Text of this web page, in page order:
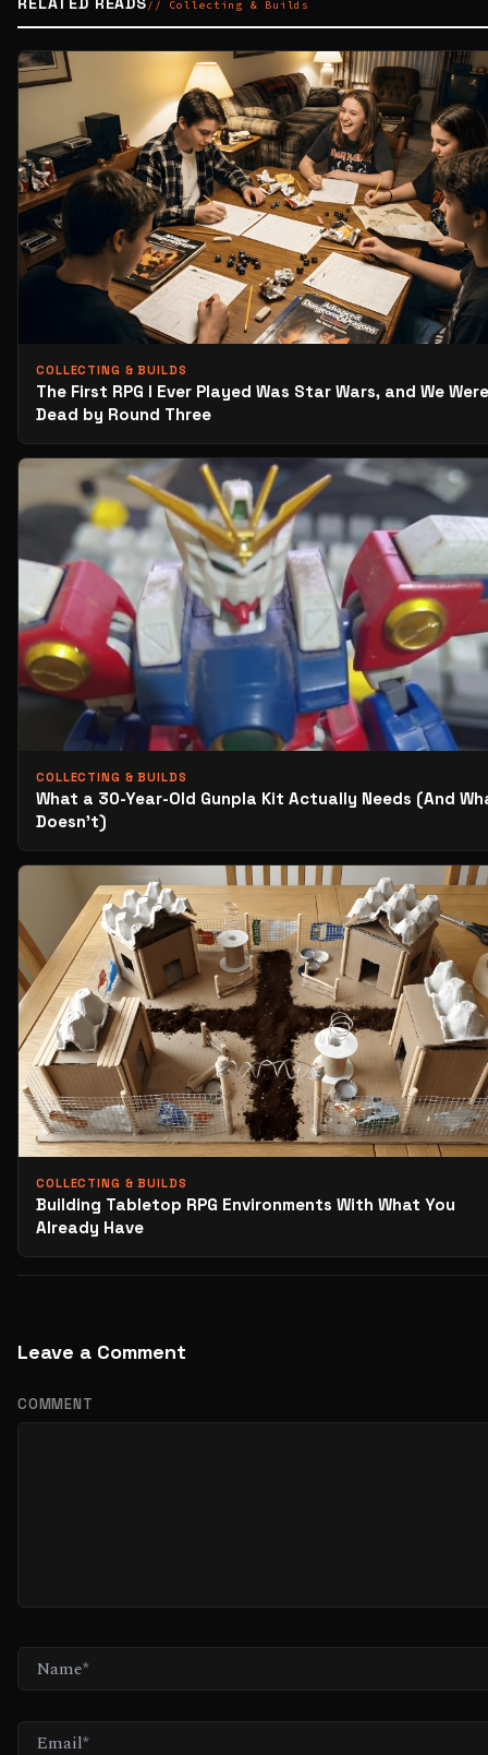
// Collecting & Builds
COLLECTING & BUILDS
The First RPG I Ever Played Was Star Wars, and We
Dead by Round Three
COLLECTING & BUILDS
What a 30-Year-Old Gunpla Kit Actually Needs (And
Doesn’t)
COLLECTING & BUILDS
Building Tabletop RPG Environments With What You
Already Have
Leave a Comment
COMMENT
NAME*
EMAIL*